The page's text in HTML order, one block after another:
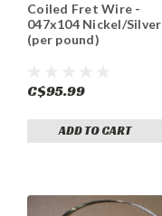
Coiled Fret Wire -
047x104 Nickel/Silver
(per pound)
C$95.99
ADD TO CART